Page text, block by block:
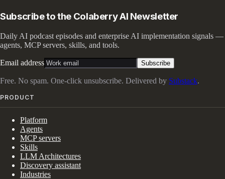
Subscribe to the Colaberry AI Newsletter
Daily AI podcast episodes and enterprise AI implementation signals —
agents, MCP servers, skills, and tools.
Email address Subscribe
Free. No spam. One-click unsubscribe. Delivered by Substack.
PRODUCT
Platform
Agents
MCP servers
Skills
LLM Architectures
Discovery assistant
Industries